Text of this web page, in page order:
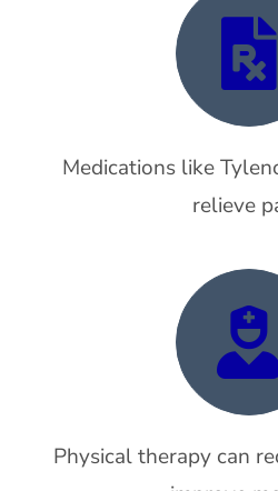
Medications like
relieve
Physical therapy can